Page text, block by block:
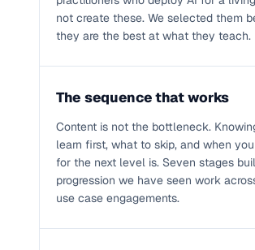
not create these. We selected them
they are the best at what they teach.
The sequence that works
Content is not the bottleneck.
learn first, what to skip, and when
for the next level is. Seven stages
progression we have seen work
use case engagements.